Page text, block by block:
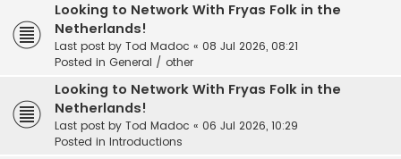
Looking to Network With Fryas Folk in the
Netherlands!
Last post by Tod Madoc « 08 Jul 2026, 08:21
Posted in General / other
Looking to Network With Fryas Folk in the
Netherlands!
Last post by Tod Madoc « 06 Jul 2026, 10:29
Posted in Introductions